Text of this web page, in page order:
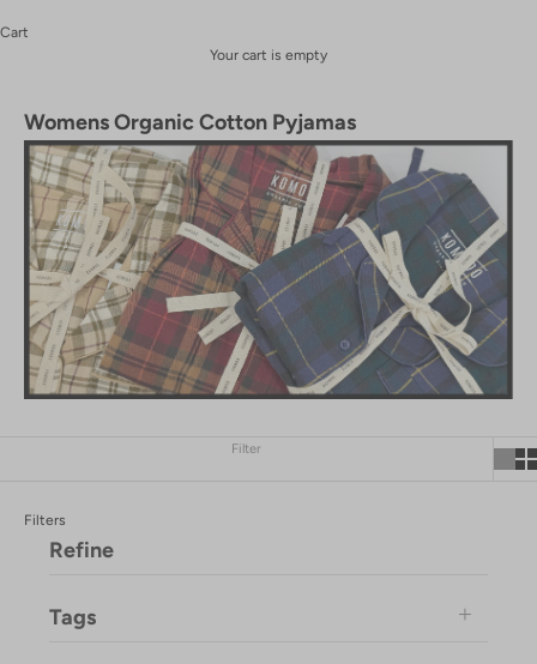
Cart
Your cart is empty
Womens Organic Cotton Pyjamas
Filter
Filters
Refine
Tags